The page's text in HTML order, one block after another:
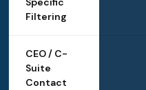
Filtering
CEO / C-
Suite
Contact